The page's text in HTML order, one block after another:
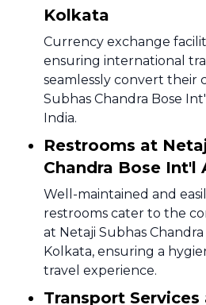
Kolkata
Currency exchange
ensuring international
seamlessly convert their
Subhas Chandra Bose
India.
Restrooms at
Chandra Bose Int'l
Well-maintained and
restrooms cater to the
at Netaji Subhas
Kolkata, ensuring a
travel experience.
Transport